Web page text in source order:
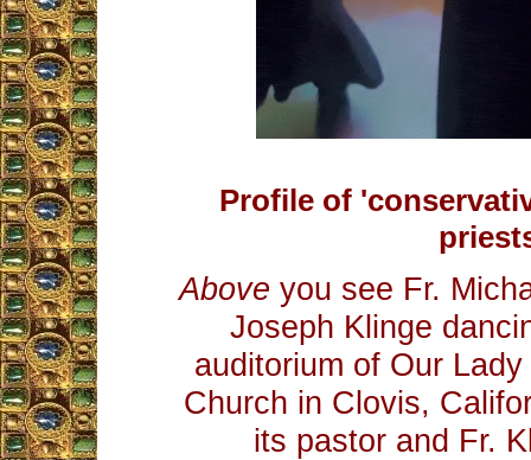
Profile of
Above you see Fr.
Joseph Klinge
auditorium of Our
Church in Clovis,
its pastor and Fr.